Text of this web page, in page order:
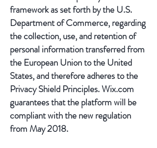
framework as set forth by the U.S.
Department of Commerce, regarding
the collection, use, and retention of
personal information transferred from
the European Union to the United
States, and therefore adheres to the
Privacy Shield Principles. Wix.com
guarantees that the platform will be
compliant with the new regulation
from May 2018.